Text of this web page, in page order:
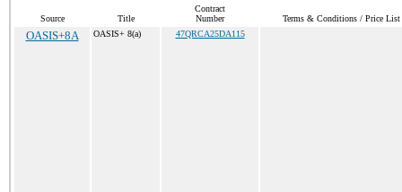
Source Title
Contract
Number
Terms & Conditions / Price List
OASIS+8A OASIS+ 8(a) 47QRCA25DA115